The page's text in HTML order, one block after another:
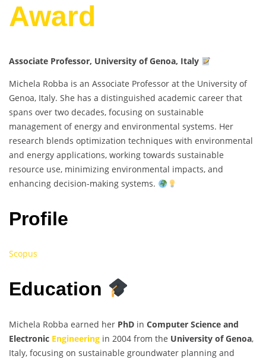
Award
Associate Professor, University of Genoa, Italy
Michela Robba is an Associate Professor at the University of
Genoa, Italy. She has a distinguished academic career that
spans over two decades, focusing on sustainable
management of energy and environmental systems. Her
research blends optimization techniques with environmental
and energy applications, working towards sustainable
resource use, minimizing environmental impacts, and
enhancing decision-making systems.
Profile
Scopus
Education
Michela Robba earned her PhD in Computer Science and
Electronic Engineering in 2004 from the University of Genoa,
Italy, focusing on sustainable groundwater planning and